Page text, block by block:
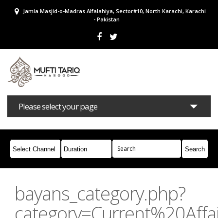
Jamia Masjid-o-Madras Alfalahiya, Sector#10, North Karachi, Karachi
- Pakistan
Please select your page
Bayans Masail Books Campaigns
Join Whatsapp
bayans_category.php?